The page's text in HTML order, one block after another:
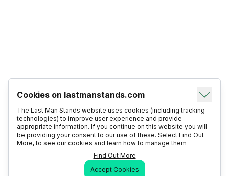
Cookies on lastmanstands.com
The Last Man Stands website uses cookies (including tracking
technologies) to improve user experience and provide
appropriate information. If you continue on this website you will
be providing your consent to our use of these. Select Find Out
More, to see our cookies and learn how to manage them
Find Out More
Accept Cookies